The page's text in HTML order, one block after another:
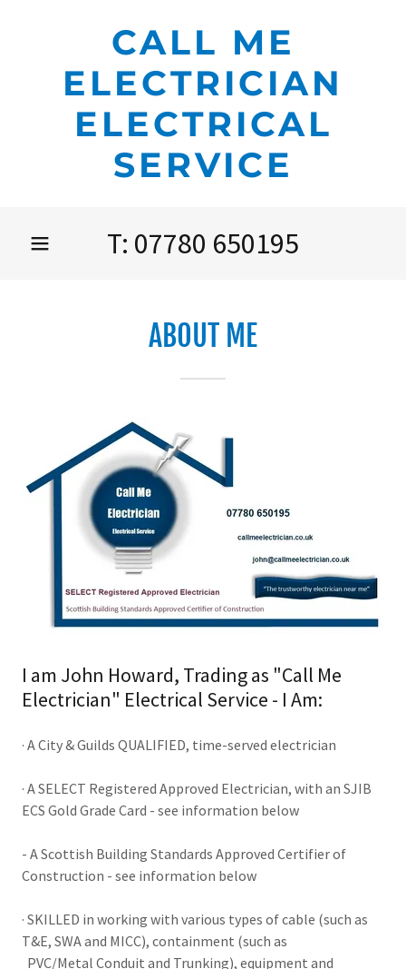
CALL ME
ELECTRICIAN
ELECTRICAL
SERVICE
T: 07780 650195
ABOUT ME
I am John Howard, Trading as "Call Me
Electrician" Electrical Service - I Am:
· A City & Guilds QUALIFIED, time-served electrician
· A SELECT Registered Approved Electrician, with an SJIB
ECS Gold Grade Card - see information below
- A Scottish Building Standards Approved Certifier of
Construction - see information below
· SKILLED in working with various types of cable (such as
T&E, SWA and MICC), containment (such as
PVC/Metal Conduit and Trunking), equipment and